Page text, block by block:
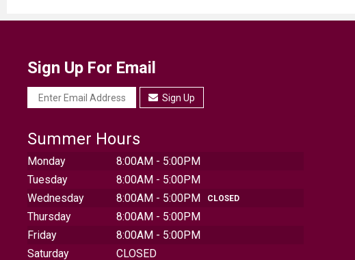
Sign Up For Email
Sign Up
Summer Hours
Monday
8:00AM - 5:00PM
Tuesday
8:00AM - 5:00PM
Wednesday
8:00AM - 5:00PM CLOSED
Thursday
8:00AM - 5:00PM
Friday
8:00AM - 5:00PM
Saturday
CLOSED